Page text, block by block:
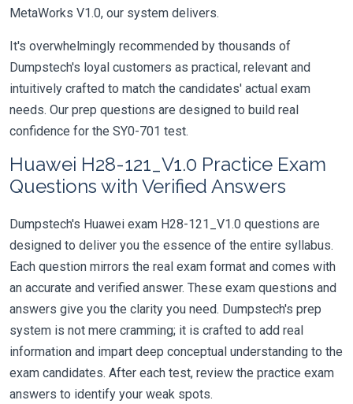
MetaWorks V1.0, our system delivers.
It's overwhelmingly recommended by thousands of
Dumpstech's loyal customers as practical, relevant and
intuitively crafted to match the candidates' actual exam
needs. Our prep questions are designed to build real
confidence for the SY0-701 test.
Huawei H28-121_V1.0 Practice Exam
Questions with Verified Answers
Dumpstech's Huawei exam H28-121_V1.0 questions are
designed to deliver you the essence of the entire syllabus.
Each question mirrors the real exam format and comes with
an accurate and verified answer. These exam questions and
answers give you the clarity you need. Dumpstech's prep
system is not mere cramming; it is crafted to add real
information and impart deep conceptual understanding to the
exam candidates. After each test, review the practice exam
answers to identify your weak spots.